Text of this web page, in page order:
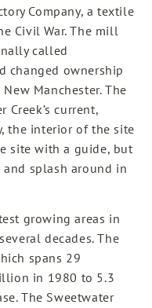
Company, a textile
Civil War. The mill
called
changed ownership
Manchester. The
current,
the interior of the site
site with a guide, but
splash around in
growing areas in
decades. The
spans 29
in 1980 to 5.3
The Sweetwater